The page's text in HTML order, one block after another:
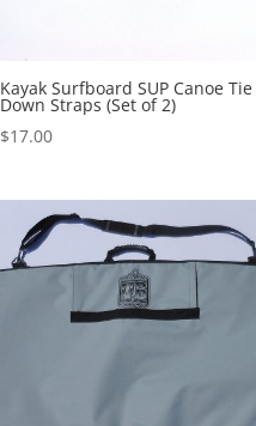
Kayak Surfboard SUP Canoe Tie
Down Straps (Set of 2)
$17.00